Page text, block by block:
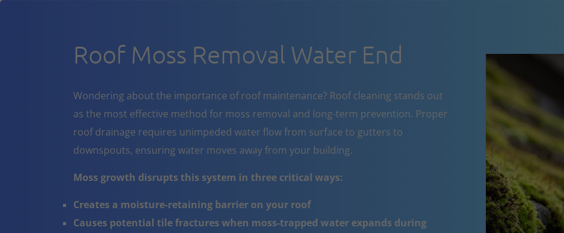
Roof Moss Removal Water End
Wondering about the importance of roof maintenance? Roof cleaning stands out
as the most effective method for moss removal and long-term prevention. Proper
roof drainage requires unimpeded water flow from surface to gutters to
downspouts, ensuring water moves away from your building.
Moss growth disrupts this system in three critical ways:
Creates a moisture-retaining barrier on your roof
Causes potential tile fractures when moss-trapped water expands during